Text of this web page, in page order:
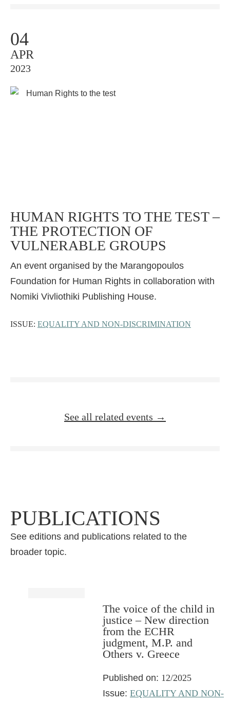
04
APR
2023
HUMAN RIGHTS TO THE TEST –
THE PROTECTION OF
VULNERABLE GROUPS
An event organised by the Marangopoulos
Foundation for Human Rights in collaboration with
Nomiki Vivliothiki Publishing House.
ISSUE: EQUALITY AND NON-DISCRIMINATION
See all related events →
PUBLICATIONS
See editions and publications related to the
broader topic.
The voice of the child in
justice – New direction
from the ECHR
judgment, M.P. and
Others v. Greece
Published on: 12/2025
Issue: EQUALITY AND NON-